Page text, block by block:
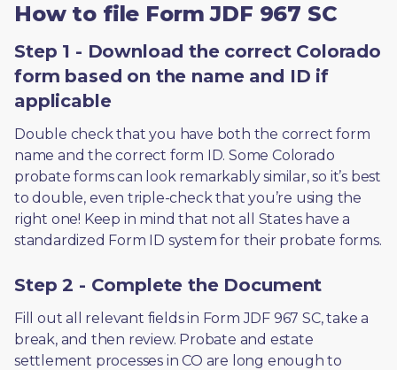
How to file Form JDF 967 SC
Step 1 - Download the correct Colorado
form based on the name and ID if
applicable
Double check that you have both the correct form
name and the correct form ID. Some Colorado
probate forms can look remarkably similar, so it’s best
to double, even triple-check that you’re using the
right one! Keep in mind that not all States have a
standardized Form ID system for their probate forms.
Step 2 - Complete the Document
Fill out all relevant fields in Form JDF 967 SC, take a
break, and then review. Probate and estate
settlement processes in CO are long enough to